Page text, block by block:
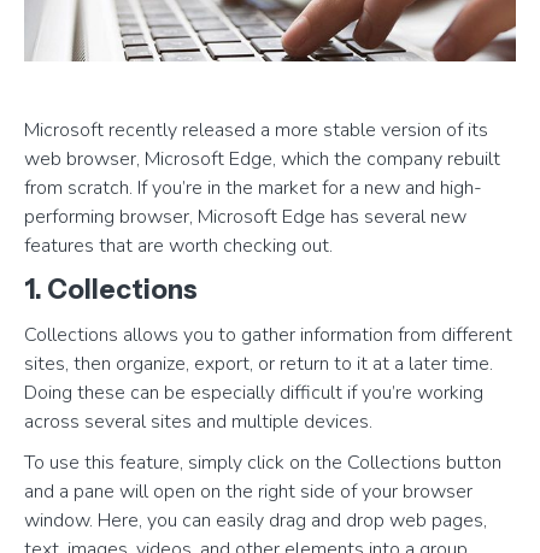
Microsoft recently released a more stable version of its
web browser, Microsoft Edge, which the company rebuilt
from scratch. If you’re in the market for a new and high-
performing browser, Microsoft Edge has several new
features that are worth checking out.
1. Collections
Collections allows you to gather information from different
sites, then organize, export, or return to it at a later time.
Doing these can be especially difficult if you’re working
across several sites and multiple devices.
To use this feature, simply click on the Collections button
and a pane will open on the right side of your browser
window. Here, you can easily drag and drop web pages,